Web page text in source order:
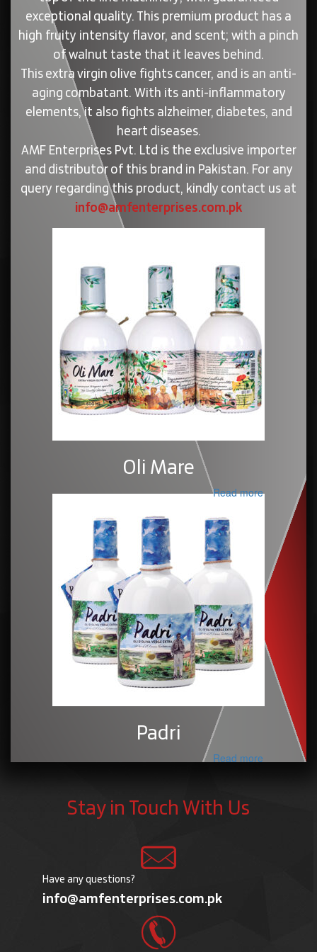
exceptional quality. This premium product has a
high fruity intensity flavor, and scent; with a pinch
of walnut taste that it leaves behind.
This extra virgin olive fights cancer, and is an anti-
aging combatant. With its anti-inflammatory
elements, it also fights alzheimer, diabetes, and
heart diseases.
AMF Enterprises Pvt. Ltd is the exclusive importer
and distributor of this brand in Pakistan. For any
query regarding this product, kindly contact us at
info@amfenterprises.com.pk
Oli Mare
Read more
Padri
Read more
Stay in Touch With Us
Have any questions?
info@amfenterprises.com.pk